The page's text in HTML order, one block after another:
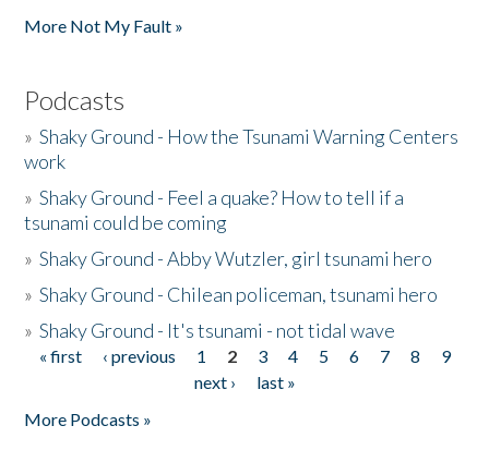
More Not My Fault »
Podcasts
»Shaky Ground - How the Tsunami Warning Centers
work
»Shaky Ground - Feel a quake? How to tell if a
tsunami could be coming
»Shaky Ground - Abby Wutzler, girl tsunami hero
»Shaky Ground - Chilean policeman, tsunami hero
»Shaky Ground - It's tsunami - not tidal wave
Pages
« first ‹ previous 1 2 3 4 5 6 7 8
9
next ›
last »
More Podcasts »